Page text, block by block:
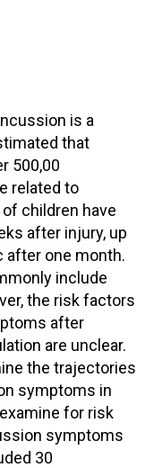
is a
that
500,00
related to
children have
after injury, up
after one month.
include
the risk factors
after
are unclear.
the trajectories
symptoms in
for risk
symptoms
30